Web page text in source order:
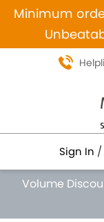
Minimum
Sign In /
Volume